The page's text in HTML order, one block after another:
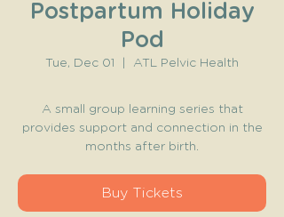
Postpartum Holiday
Pod
Tue, Dec 01 ATL Pelvic Health
A small group learning series that
provides support and connection in the
months after birth.
Buy Tickets